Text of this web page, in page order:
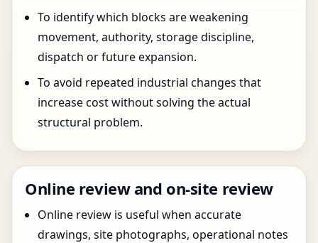
To identify which blocks are weakening
movement, authority, storage discipline,
dispatch or future expansion.
To avoid repeated industrial changes that
increase cost without solving the actual
structural problem.
Online review and on-site review
Online review is useful when accurate
drawings, site photographs, operational notes